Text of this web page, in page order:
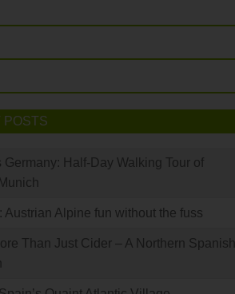
POSTS
Germany: Half-Day Walking Tour of
Austrian Alpine fun without the fuss
Than Just Cider – A Northern Spanish